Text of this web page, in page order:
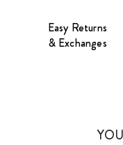
Easy Returns
& Exchanges